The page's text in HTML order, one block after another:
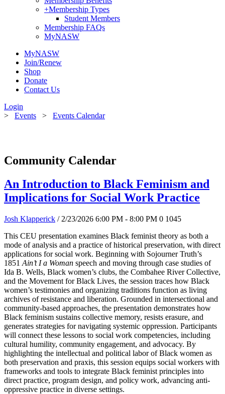
+Membership Types
Student Members
Membership FAQs
MyNASW
MyNASW
Join/Renew
Shop
Donate
Contact Us
Login
> Events > Events Calendar
Community Calendar
An Introduction to Black Feminism and
Implications for Social Work Practice
Josh Klapperick / 2/23/2026 6:00 PM - 8:00 PM 0 1045
This CEU presentation examines Black feminist theory as both a
mode of analysis and a practice of historical preservation, with direct
applications for social work. Beginning with Sojourner Truth’s
1851 Ain’t I a Woman speech and moving through case studies of
Ida B. Wells, Black women’s clubs, the Combahee River Collective,
and the Movement for Black Lives, the session traces how Black
women’s testimonies and organizing traditions function as living
archives of resistance and liberation. Grounded in intersectional and
community-based approaches, the presentation demonstrates how
Black feminism sustains collective memory, resists erasure, and
generates strategies for navigating systemic oppression. Participants
will connect these lessons to social work competencies, including
cultural humility, community engagement, and advocacy. By
highlighting the intellectual and political labor of Black women as
both preservation and praxis, this session equips social workers with
frameworks and tools to integrate Black feminist principles into
direct practice, program design, and policy work, advancing anti-
oppressive practice in diverse settings.